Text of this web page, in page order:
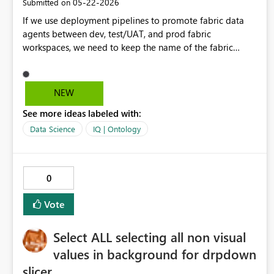
with corporate data policies, and reducing the risk of data
inconsistency or leakage across the organization. Regards
Submitted on ‎05-22-2026
If we use deployment pipelines to promote fabric data
agents between dev, test/UAT, and prod fabric
workspaces, we need to keep the name of the fabric
the data agent in both UAT and prod to m365, they're
would be two agents with the same name. It would be
M365 to <agent>UAT when published so users can easily
distinguish between the UAT and prod agents.
NEW
See more ideas labeled with:
Data Science IQ | Ontology
0
Vote
Select ALL selecting all non visual
values in background for drpdown